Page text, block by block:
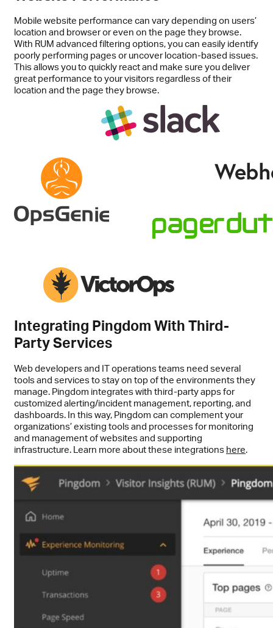
Mobile website performance can vary depending on users’
location and browser or even on the page they browse.
With RUM advanced filtering options, you can easily identify
poorly performing pages or uncover location-based issues.
This allows you to quickly react and make sure you deliver
great performance to your visitors regardless of their
location and the page they browse.
Integrating Pingdom With Third-
Party Services
Web developers and IT operations teams need several
tools and services to stay on top of the environments they
manage. Pingdom integrates with third-party apps for
customized alerting/incident management, reporting, and
dashboards. In this way, Pingdom can complement your
organizations’ existing tools and processes for monitoring
and management of websites and supporting
infrastructure. Learn more about these integrations here.